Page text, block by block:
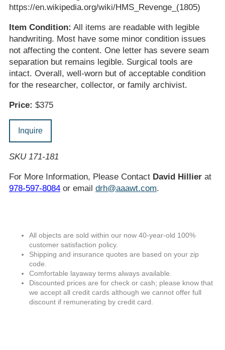
https://en.wikipedia.org/wiki/HMS_Revenge_(1805)
Item Condition: All items are readable with legible
handwriting. Most have some minor condition issues
not affecting the content. One letter has severe seam
separation but remains legible. Surgical tools are
intact. Overall, well-worn but of acceptable condition
for the researcher, collector, or family archivist.
Price: $375
Inquire
SKU 171-181
For More Information, Please Contact David Hillierat
978-597-8084or email drh@aaawt.com.
All objects are sold within our now 40-year-old 100%
customer satisfaction policy.
Shipping and insurance quotes are based on your zip
code.
Comfortable layaway terms always available.
Discounted prices are for check or cash; please know that
we accept all credit cards although we cannot offer full
discount if remunerating by credit card.